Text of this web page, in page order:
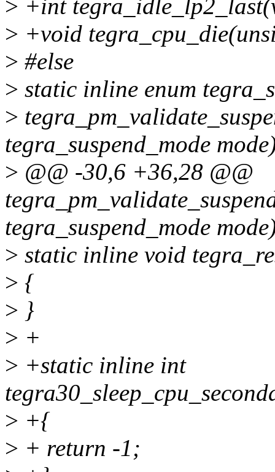
> +int
> +void
> #else
> static inline enum
>
tegra_suspend_mode
> @@ -30,6 +36,28 @@
tegra_suspend_mode
> static inline void
> {
> }
> +
> +static inline int
> +{
> + return -1;